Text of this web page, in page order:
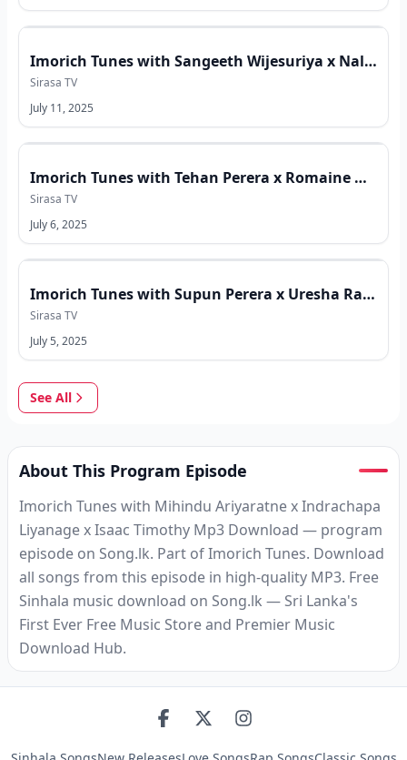
Imorich Tunes with Sangeeth Wijesuriya x Nalin Perera x Neil Warnakulasuriya
Sirasa TV
July 11, 2025
Imorich Tunes with Tehan Perera x Romaine Willis x Sana
Sirasa TV
July 6, 2025
Imorich Tunes with Supun Perera x Uresha Ravihari x Imesh Sandeepa x Shanaka Udeesha
Sirasa TV
July 5, 2025
See All
About This Program Episode
Imorich Tunes with Mihindu Ariyaratne x Indrachapa
Liyanage x Isaac Timothy Mp3 Download — program
episode on Song.lk. Part of Imorich Tunes. Download
all songs from this episode in high-quality MP3. Free
Sinhala music download on Song.lk — Sri Lanka's
First Ever Free Music Store and Premier Music
Download Hub.